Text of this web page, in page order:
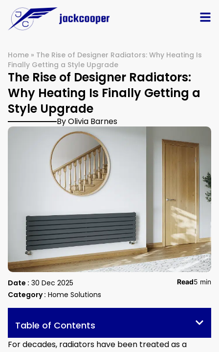
Home » The Rise of Designer Radiators: Why Heating Is
Finally Getting a Style Upgrade
The Rise of Designer Radiators:
Why Heating Is Finally Getting a
Style Upgrade
By Olivia Barnes
Date : 30 Dec 2025
Category : Home Solutions
Read5 min
Table of Contents
For decades, radiators have been treated as a